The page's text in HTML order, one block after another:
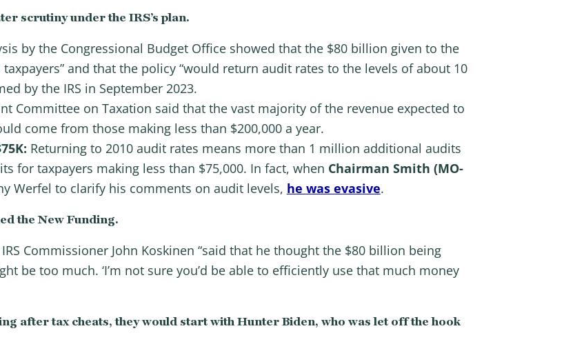
scrutiny under the IRS’s plan.
by the Congressional Budget Office showed that the $80 billion given to the
and that the policy “would return audit rates to the levels of about 10
by the IRS in September 2023.
Committee on Taxation said that the vast majority of the revenue expected to
come from those making less than $200,000 a year.
Returning to 2010 audit rates means more than 1 million additional audits
for taxpayers making less than $75,000. In fact, when Chairman Smith (MO-
Werfel to clarify his comments on audit levels, he was evasive.
the New Funding.
Commissioner John Koskinen “said that he thought the $80 billion being
be too much. ‘I’m not sure you’d be able to efficiently use that much money
after tax cheats, they would start with Hunter Biden, who was let off the hook